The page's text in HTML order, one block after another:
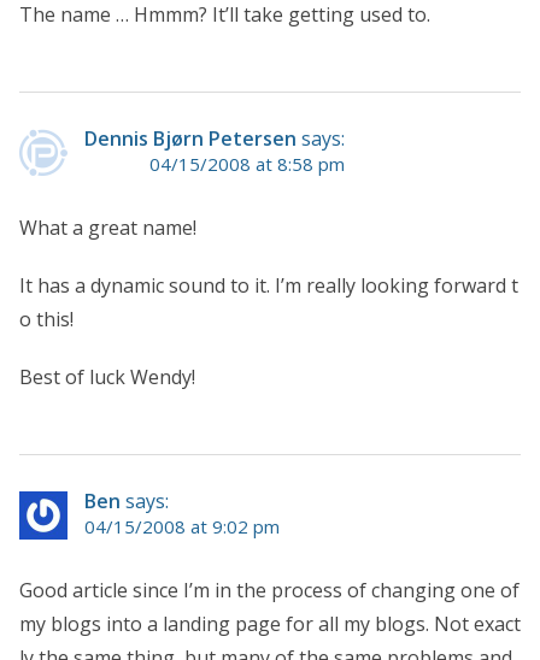
The name … Hmmm? It’ll take getting used to.
Dennis Bjørn Petersen says:
04/15/2008 at 8:58 pm
What a great name!
It has a dynamic sound to it. I’m really looking forward t
o this!
Best of luck Wendy!
Ben says:
04/15/2008 at 9:02 pm
Good article since I’m in the process of changing one of
my blogs into a landing page for all my blogs. Not exact